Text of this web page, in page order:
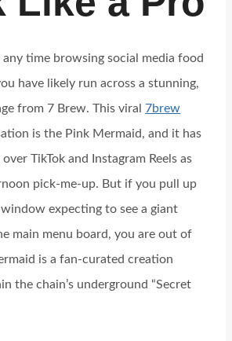
any time browsing social media food
have likely run across a stunning,
from 7 Brew. This viral7brew
is the Pink Mermaid, and it has
TikTok and Instagram Reels as
pick-me-up. But if you pull up
expecting to see a giant
main menu board, you are out of
is a fan-curated creation
the chain’s underground “Secret